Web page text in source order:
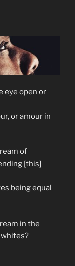
eye open or
or amour in
of
[this]
being equal
in the
whites?